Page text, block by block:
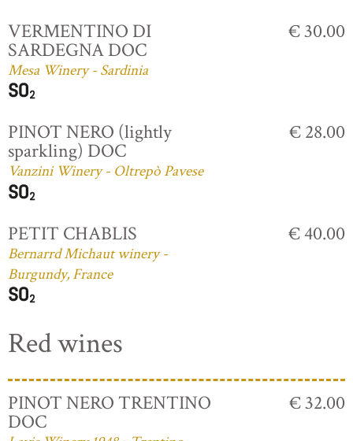
VERMENTINO DI
SARDEGNA DOC
Mesa Winery - Sardinia
€ 30.00
PINOT NERO (lightly
sparkling) DOC
Vanzini Winery - Oltrepò Pavese
€ 28.00
PETIT CHABLIS
Bernarrd Michaut winery -
Burgundy, France
€ 40.00
Red wines
PINOT NERO TRENTINO
DOC
€ 32.00